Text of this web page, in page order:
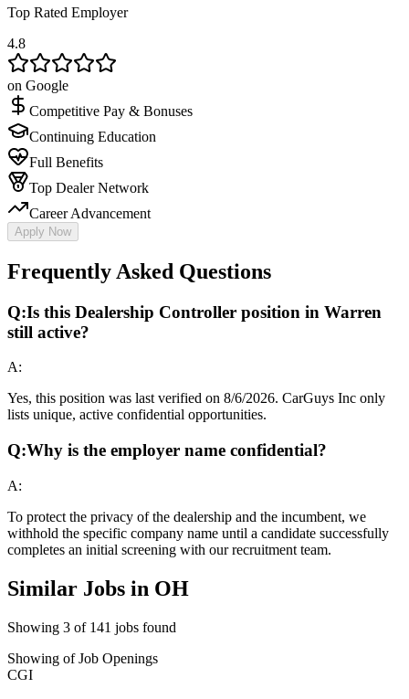
Top Rated Employer
4.8
on Google
Competitive Pay & Bonuses
Continuing Education
Full Benefits
Top Dealer Network
Career Advancement
Apply Now
Frequently Asked Questions
Q:Is this Dealership Controller position in Warren
still active?
A:
Yes, this position was last verified on 8/6/2026. CarGuys Inc only
lists unique, active confidential opportunities.
Q:Why is the employer name confidential?
A:
To protect the privacy of the dealership and the incumbent, we
withhold the specific company name until a candidate successfully
completes an initial screening with our recruitment team.
Similar Jobs in OH
Showing 3 of 141 jobs found
Showing of Job Openings
CGI